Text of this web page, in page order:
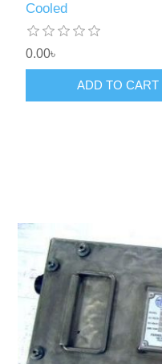
Cooled
0.00৳
ADD TO CART